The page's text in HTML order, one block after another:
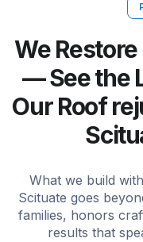
We
— See the
Our Roof
What we build
Scituate goes
families, honors
results that